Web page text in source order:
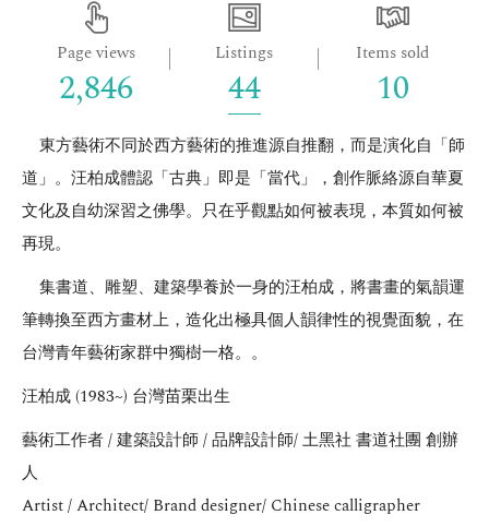
Page views
2,846
Listings
44
Items sold
10
東方藝術不同於西方藝術的推進源自推翻，而是演化自「師
道」。汪柏成體認「古典」即是「當代」，創作脈絡源自華夏
文化及自幼深習之佛學。只在乎觀點如何被表現，本質如何被
再現。
集書道、雕塑、建築學養於一身的汪柏成，將書畫的氣韻運
筆轉換至西方畫材上，造化出極具個人韻律性的視覺面貌，在
台灣青年藝術家群中獨樹一格。。
汪柏成 (1983~) 台灣苗栗出生
藝術工作者 / 建築設計師 / 品牌設計師/ 土黑社 書道社團 創辦
人
Artist / Architect/ Brand designer/ Chinese calligrapher